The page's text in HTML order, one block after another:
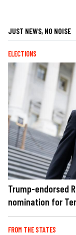
JUST NEWS, NO NOISE
ELECTIONS
Trump-endorsed
nomination for
FROM THE STATES